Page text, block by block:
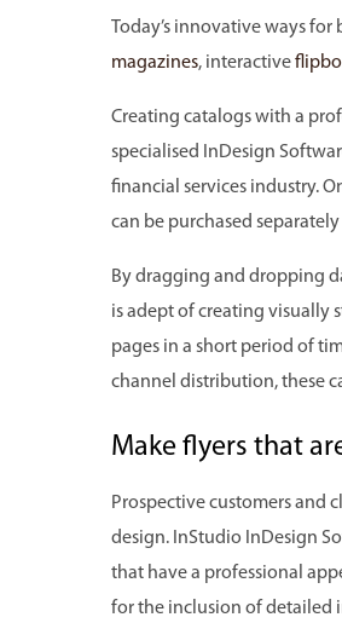
Today’s innovative ways
magazines, interactive
Creating catalogs with a
specialised InDesign
financial services industry.
can be purchased
By dragging and dropping
is adept of creating visually
pages in a short period of
channel distribution, these
Make flyers that
Prospective customers and
design. InStudio InDesign
that have a professional
for the inclusion of detailed